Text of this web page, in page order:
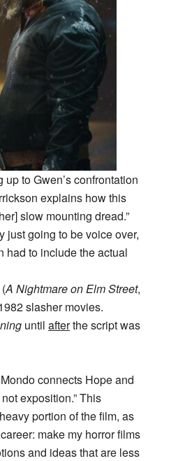
to Gwen’s confrontation
explains how this
slow mounting dread.”
just going to be voice over,
had to include the actual
A Nightmare on Elm Street,
slasher movies.
until afterthe script was
connects Hope and
exposition.” This
portion of the film, as
make my horror films
and ideas that are less